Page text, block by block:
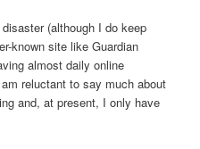
(although I do keep
known site like Guardian
almost daily online
reluctant to say much about
and, at present, I only have